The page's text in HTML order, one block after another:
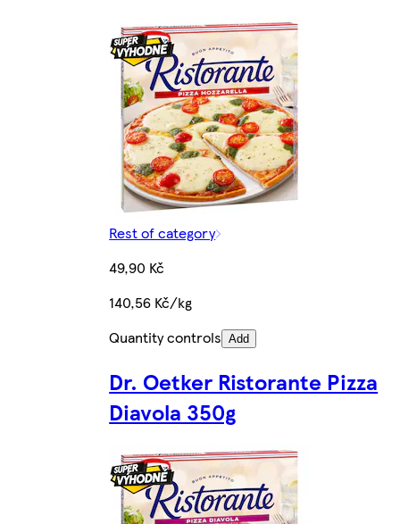
Rest of category
49,90 Kč
140,56 Kč/kg
Quantity controls Add
Dr. Oetker Ristorante Pizza
Diavola 350g